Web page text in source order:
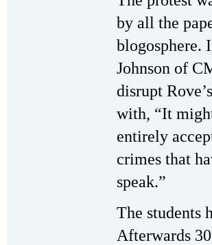
by all the
blogosphere.
Johnson of
disrupt
with, “It
entirely
crimes that
speak.”
The students
Afterwards